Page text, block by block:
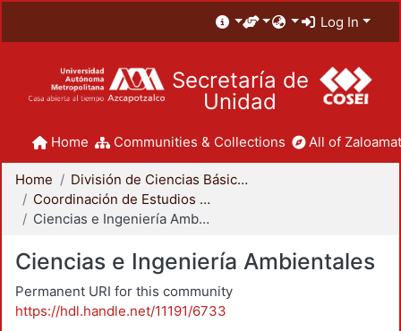
Log In
Secretaría de
Unidad
Home Communities & Collections All of
Home
División de Ciencias Básicas e Ingeniería
Coordinación de Estudios de Posgrado - CBI
Ciencias e Ingeniería Ambientales
Ciencias e Ingeniería Ambientales
Permanent URI for this community
https://hdl.handle.net/11191/6733